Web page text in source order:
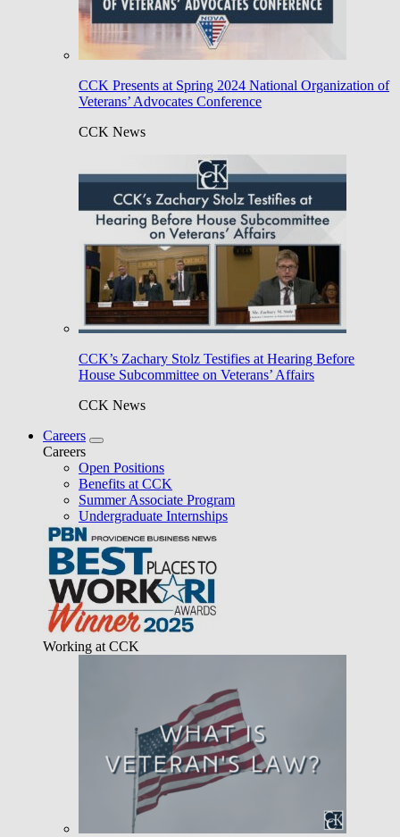
CCK Presents at Spring 2024 National Organization of
Veterans’ Advocates Conference
CCK News
CCK’s Zachary Stolz Testifies at Hearing Before
House Subcommittee on Veterans’ Affairs
CCK News
Careers
Careers
Open Positions
Benefits at CCK
Summer Associate Program
Undergraduate Internships
Working at CCK